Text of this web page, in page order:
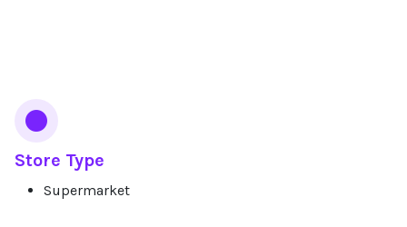
Store Type
Supermarket